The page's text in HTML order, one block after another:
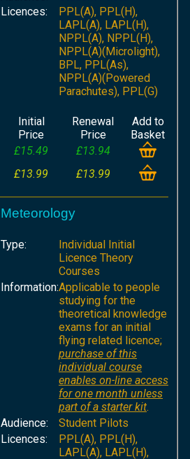
Licences:
PPL(A), PPL(H),
LAPL(A), LAPL(H),
NPPL(A), NPPL(H),
NPPL(A)(Microlight),
BPL, PPL(As),
NPPL(A)(Powered
Parachutes), PPL(G)
Initial
Price
Renewal
Price
Add to
Basket
£15.49
£13.94
£13.99 £13.99
Meteorology
Type:
Individual Initial
Licence Theory
Courses
Information:Applicable to people
studying for the
theoretical knowledge
exams for an initial
flying related licence;
purchase of this
individual course
enables on-line access
for one month unless
part of a starter kit.
Audience:
Student Pilots
Licences:
PPL(A), PPL(H),
LAPL(A), LAPL(H),